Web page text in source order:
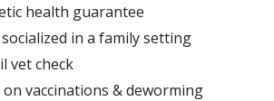
health guarantee
socialized in a family setting
vet check
vaccinations & deworming